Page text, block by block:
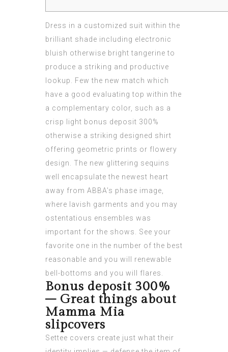
Dress in a customized suit within the
brilliant shade including electronic
bluish otherwise bright tangerine to
produce a striking and productive
lookup. Few the new match which
have a good evaluating top within the
a complementary color, such as a
crisp light bonus deposit 300%
otherwise a striking designed shirt
offering geometric prints or flowery
design. The new glittering sequins
well encapsulate the newest heart
away from ABBA’s phase image,
where lavish garments and you may
ostentatious ensembles was
important for the shows. See your
favorite one in the number of the best
reasonable and you will renewable
bell-bottoms and you will flares.
Bonus deposit 300%
– Great things about
Mamma Mia
slipcovers
Settee covers create just what their